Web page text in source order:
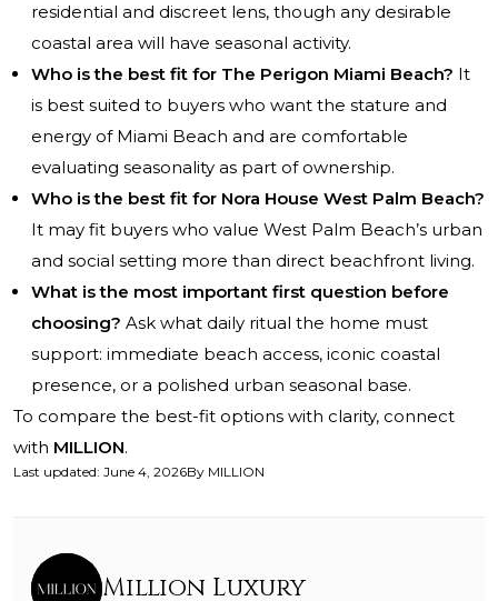
residential and discreet lens, though any desirable
coastal area will have seasonal activity.
Who is the best fit for The Perigon Miami Beach? It
is best suited to buyers who want the stature and
energy of Miami Beach and are comfortable
evaluating seasonality as part of ownership.
Who is the best fit for Nora House West Palm Beach?
It may fit buyers who value West Palm Beach’s urban
and social setting more than direct beachfront living.
What is the most important first question before
choosing? Ask what daily ritual the home must
support: immediate beach access, iconic coastal
presence, or a polished urban seasonal base.
To compare the best-fit options with clarity, connect
with MILLION.
Last updated: June 4, 2026By MILLION
Million Luxury